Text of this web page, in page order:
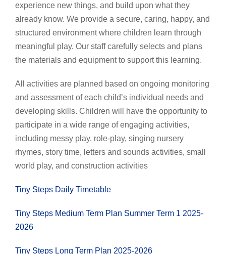
experience new things, and build upon what they
already know. We provide a secure, caring, happy, and
structured environment where children learn through
meaningful play. Our staff carefully selects and plans
the materials and equipment to support this learning.
All activities are planned based on ongoing monitoring
and assessment of each child’s individual needs and
developing skills. Children will have the opportunity to
participate in a wide range of engaging activities,
including messy play, role-play, singing nursery
rhymes, story time, letters and sounds activities, small
world play, and construction activities
Tiny Steps Daily Timetable
Tiny Steps Medium Term Plan Summer Term 1 2025-
2026
Tiny Steps Long Term Plan 2025-2026